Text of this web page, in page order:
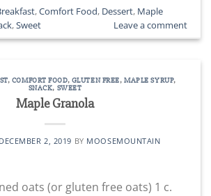
,Comfort Food, Dessert, Maple
,Sweet Leave a comment
, COMFORT FOOD, GLUTEN FREE,MAPLE SYRUP,
SNACK, SWEET
Maple Granola
DECEMBER 2, 2019 BY MOOSEMOUNTAIN
oats (or gluten free oats) 1 c.